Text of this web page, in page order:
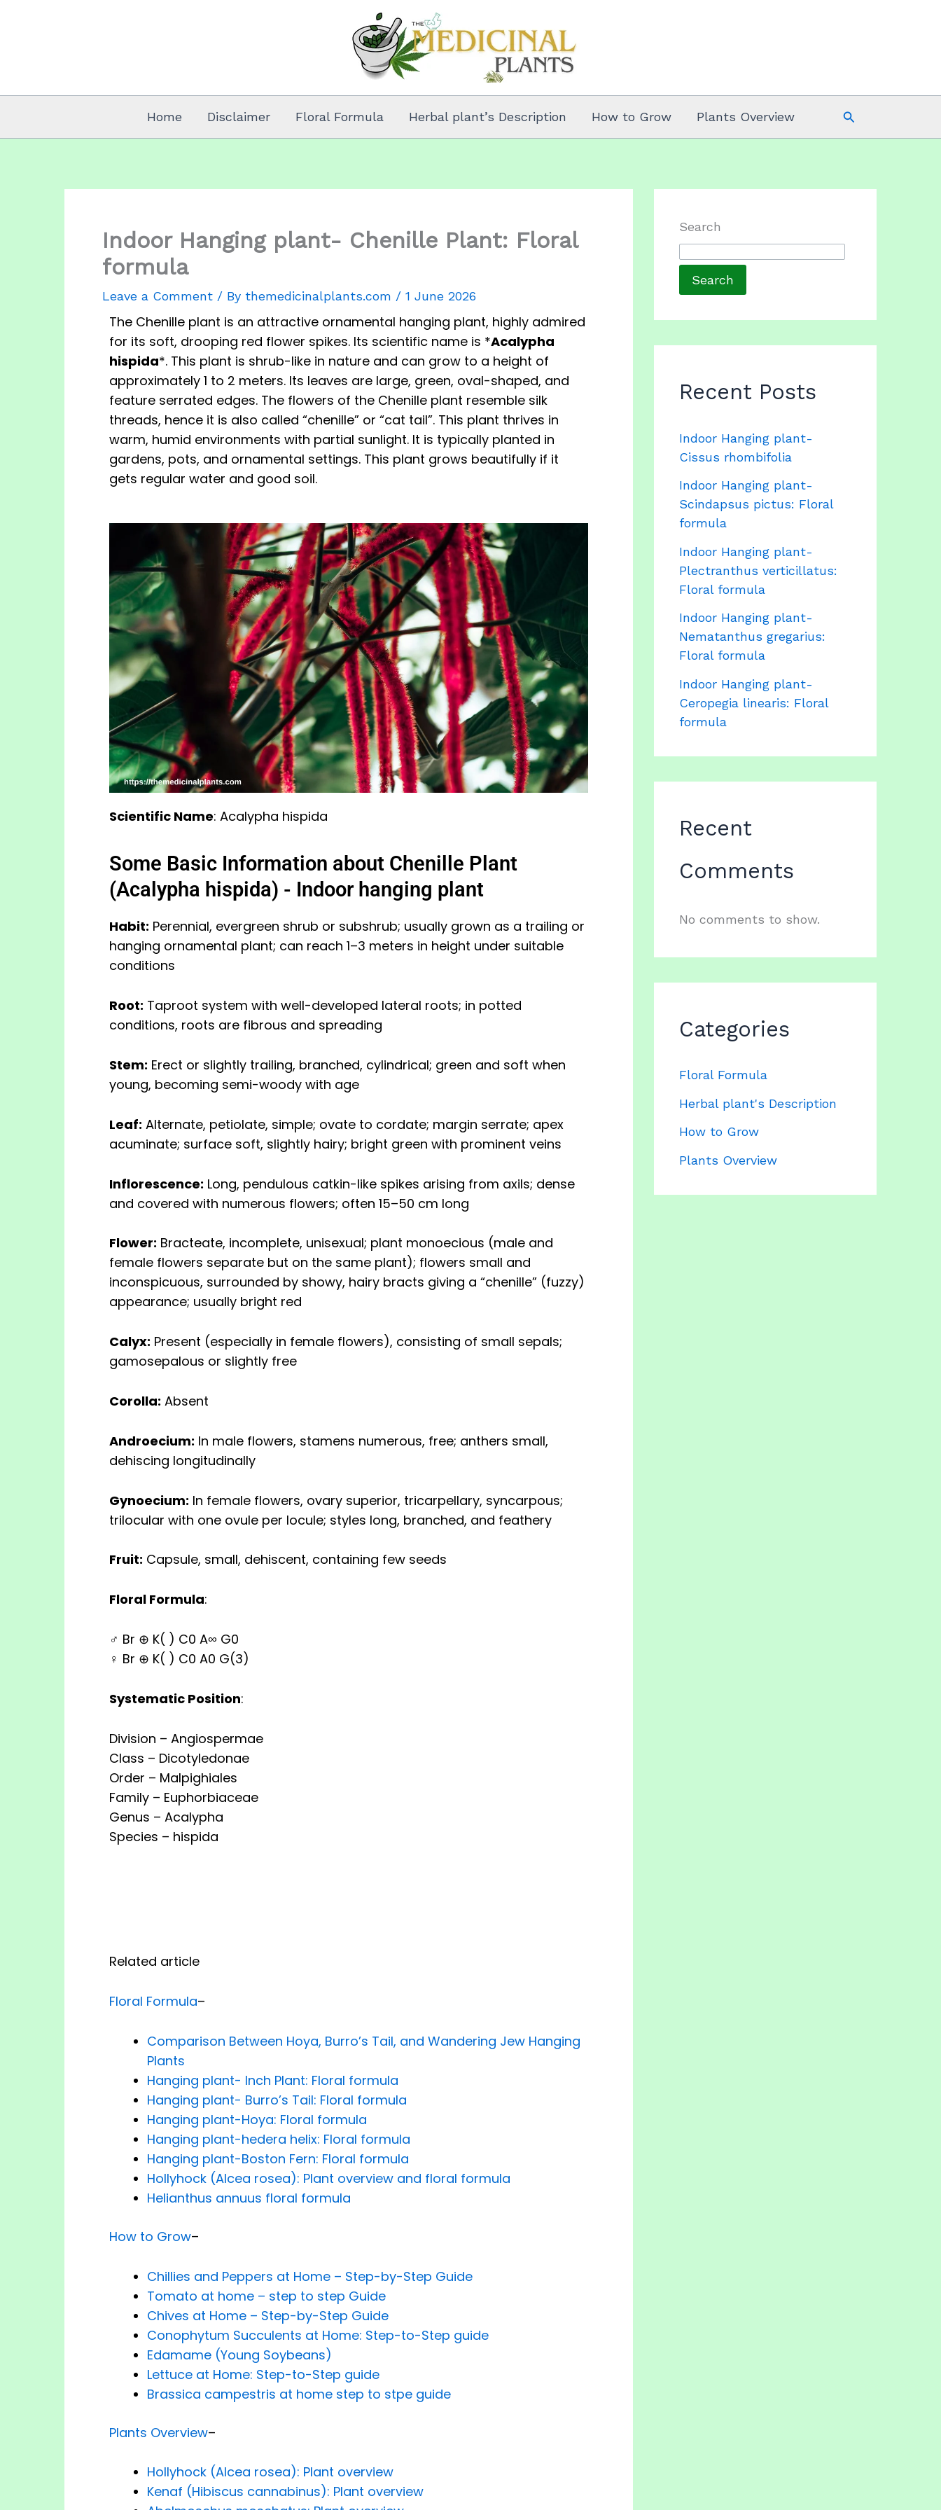
Home Disclaimer Floral Formula Herbal plant’s Description How to Grow Plants Overview Search
Indoor Hanging plant- Chenille Plant: Floral
formula
Leave a Comment / By themedicinalplants.com / 1 June 2026
The Chenille plant is an attractive ornamental hanging plant, highly admired
for its soft, drooping red flower spikes. Its scientific name is *Acalypha
hispida*. This plant is shrub-like in nature and can grow to a height of
approximately 1 to 2 meters. Its leaves are large, green, oval-shaped, and
feature serrated edges. The flowers of the Chenille plant resemble silk
threads, hence it is also called “chenille” or “cat tail”. This plant thrives in
warm, humid environments with partial sunlight. It is typically planted in
gardens, pots, and ornamental settings. This plant grows beautifully if it
gets regular water and good soil.
Scientific Name: Acalypha hispida
Some Basic Information about Chenille Plant
(Acalypha hispida) - Indoor hanging plant
Habit: Perennial, evergreen shrub or subshrub; usually grown as a trailing or
hanging ornamental plant; can reach 1–3 meters in height under suitable
conditions
Root: Taproot system with well-developed lateral roots; in potted
conditions, roots are fibrous and spreading
Stem: Erect or slightly trailing, branched, cylindrical; green and soft when
young, becoming semi-woody with age
Leaf: Alternate, petiolate, simple; ovate to cordate; margin serrate; apex
acuminate; surface soft, slightly hairy; bright green with prominent veins
Inflorescence: Long, pendulous catkin-like spikes arising from axils; dense
and covered with numerous flowers; often 15–50 cm long
Flower: Bracteate, incomplete, unisexual; plant monoecious (male and
female flowers separate but on the same plant); flowers small and
inconspicuous, surrounded by showy, hairy bracts giving a “chenille” (fuzzy)
appearance; usually bright red
Calyx: Present (especially in female flowers), consisting of small sepals;
gamosepalous or slightly free
Corolla: Absent
Androecium: In male flowers, stamens numerous, free; anthers small,
dehiscing longitudinally
Gynoecium: In female flowers, ovary superior, tricarpellary, syncarpous;
trilocular with one ovule per locule; styles long, branched, and feathery
Fruit: Capsule, small, dehiscent, containing few seeds
Floral Formula:
♂ Br ⊕ K( ) C0 A∞ G0
♀ Br ⊕ K( ) C0 A0 G(3)
Systematic Position:
Division – Angiospermae
Class – Dicotyledonae
Order – Malpighiales
Family – Euphorbiaceae
Genus – Acalypha
Species – hispida
Related article
Floral Formula–
Comparison Between Hoya, Burro’s Tail, and Wandering Jew Hanging
Plants
Hanging plant- Inch Plant: Floral formula
Hanging plant- Burro’s Tail: Floral formula
Hanging plant-Hoya: Floral formula
Hanging plant-hedera helix: Floral formula
Hanging plant-Boston Fern: Floral formula
Hollyhock (Alcea rosea): Plant overview and floral formula
Helianthus annuus floral formula
How to Grow–
Chillies and Peppers at Home – Step-by-Step Guide
Tomato at home – step to step Guide
Chives at Home – Step-by-Step Guide
Conophytum Succulents at Home: Step-to-Step guide
Edamame (Young Soybeans)
Lettuce at Home: Step-to-Step guide
Brassica campestris at home step to stpe guide
Plants Overview–
Hollyhock (Alcea rosea): Plant overview
Kenaf (Hibiscus cannabinus): Plant overview
Search
Search
Recent Posts
Indoor Hanging plant-
Cissus rhombifolia
Indoor Hanging plant-
Scindapsus pictus: Floral
formula
Indoor Hanging plant-
Plectranthus verticillatus:
Floral formula
Indoor Hanging plant-
Nematanthus gregarius:
Floral formula
Indoor Hanging plant-
Ceropegia linearis: Floral
formula
Recent
Comments
No comments to show.
Categories
Floral Formula
Herbal plant's Description
How to Grow
Plants Overview